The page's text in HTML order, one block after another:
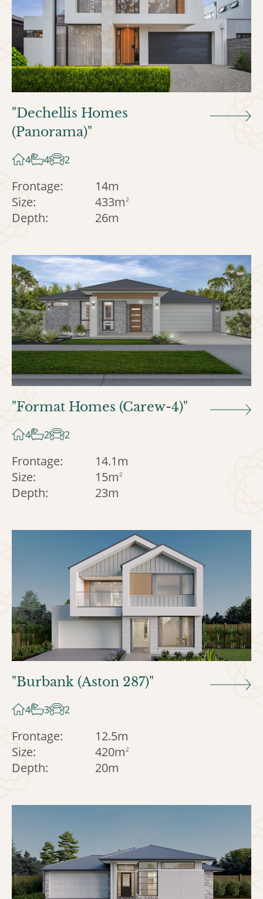
"Dechellis Homes
(Panorama)"
4 4 2
Frontage:
14m
Size:
433m2
Depth: 26m
"Format Homes (Carew-4)"
4 2 2
Frontage:
14.1m
Size:
15m2
Depth: 23m
"Burbank (Aston 287)"
4 3 2
Frontage:
12.5m
Size:
420m2
Depth: 20m